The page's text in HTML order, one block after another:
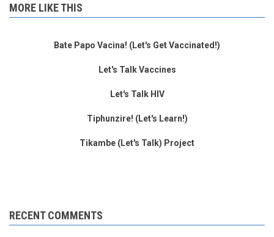
MORE LIKE THIS
Bate Papo Vacina! (Let's Get Vaccinated!)
Let's Talk Vaccines
Let's Talk HIV
Tiphunzire! (Let's Learn!)
Tikambe (Let's Talk) Project
RECENT COMMENTS